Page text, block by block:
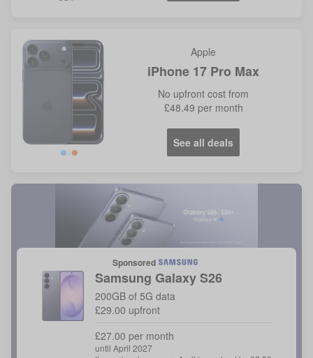
Apple
iPhone 17 Pro Max
No upfront cost from
£48.49 per month
See all deals
Sponsored
Samsung Galaxy S26
200GB of 5G data
£29.00 upfront
£27.00 per month
until April 2027